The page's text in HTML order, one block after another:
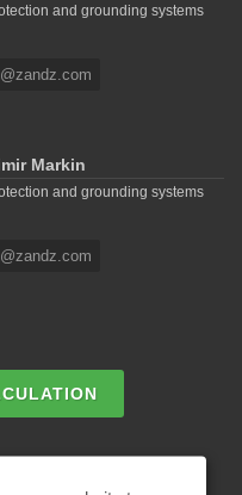
and grounding systems
Markin
and grounding systems